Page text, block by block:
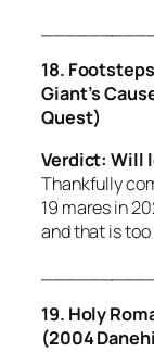
18.
Giant’s
Quest)
Verdict: Will
Thankfully
19 mares in
and that is
19. Holy
(2004